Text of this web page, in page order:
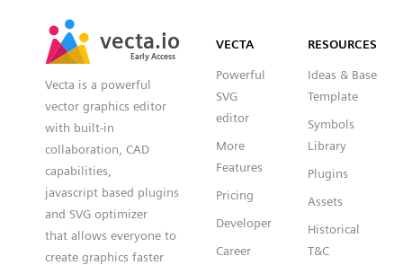
vecta.io
Early Access
vecta.io
Early Access
Vecta is a powerful
vector graphics editor
with built-in
collaboration, CAD
capabilities,
javascript based plugins
and SVG optimizer
that allows everyone to
create graphics faster
VECTA
Powerful
SVG
editor
More
Features
Pricing
Developer
Career
RESOURCES
Ideas & Base
Template
Symbols
Library
Plugins
Assets
Historical
T&C